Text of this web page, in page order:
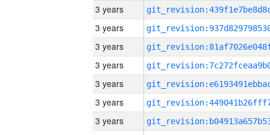
3 years
3 years
3 years
3 years
3 years
3 years
3 years